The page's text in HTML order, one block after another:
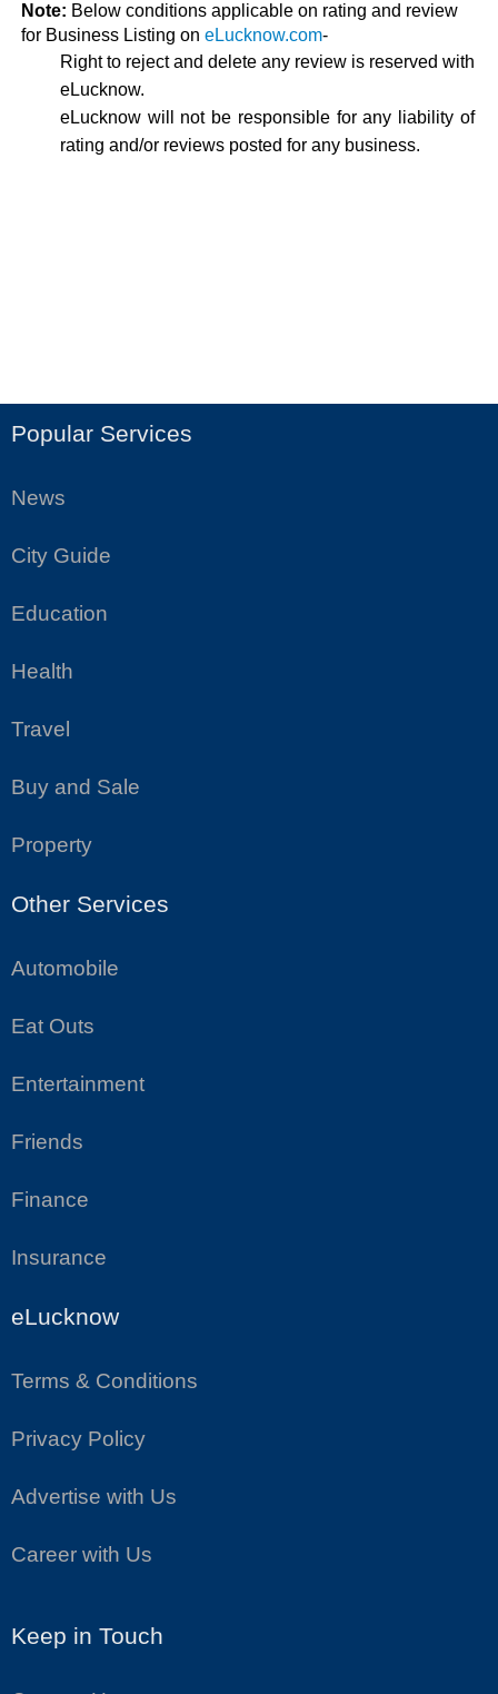
Note: Below conditions applicable on rating and review
for Business Listing on eLucknow.com-
Right to reject and delete any review is reserved with
eLucknow.
eLucknow will not be responsible for any liability of
rating and/or reviews posted for any business.
Popular Services
News
City Guide
Education
Health
Travel
Buy and Sale
Property
Other Services
Automobile
Eat Outs
Entertainment
Friends
Finance
Insurance
eLucknow
Terms & Conditions
Privacy Policy
Advertise with Us
Career with Us
Keep in Touch